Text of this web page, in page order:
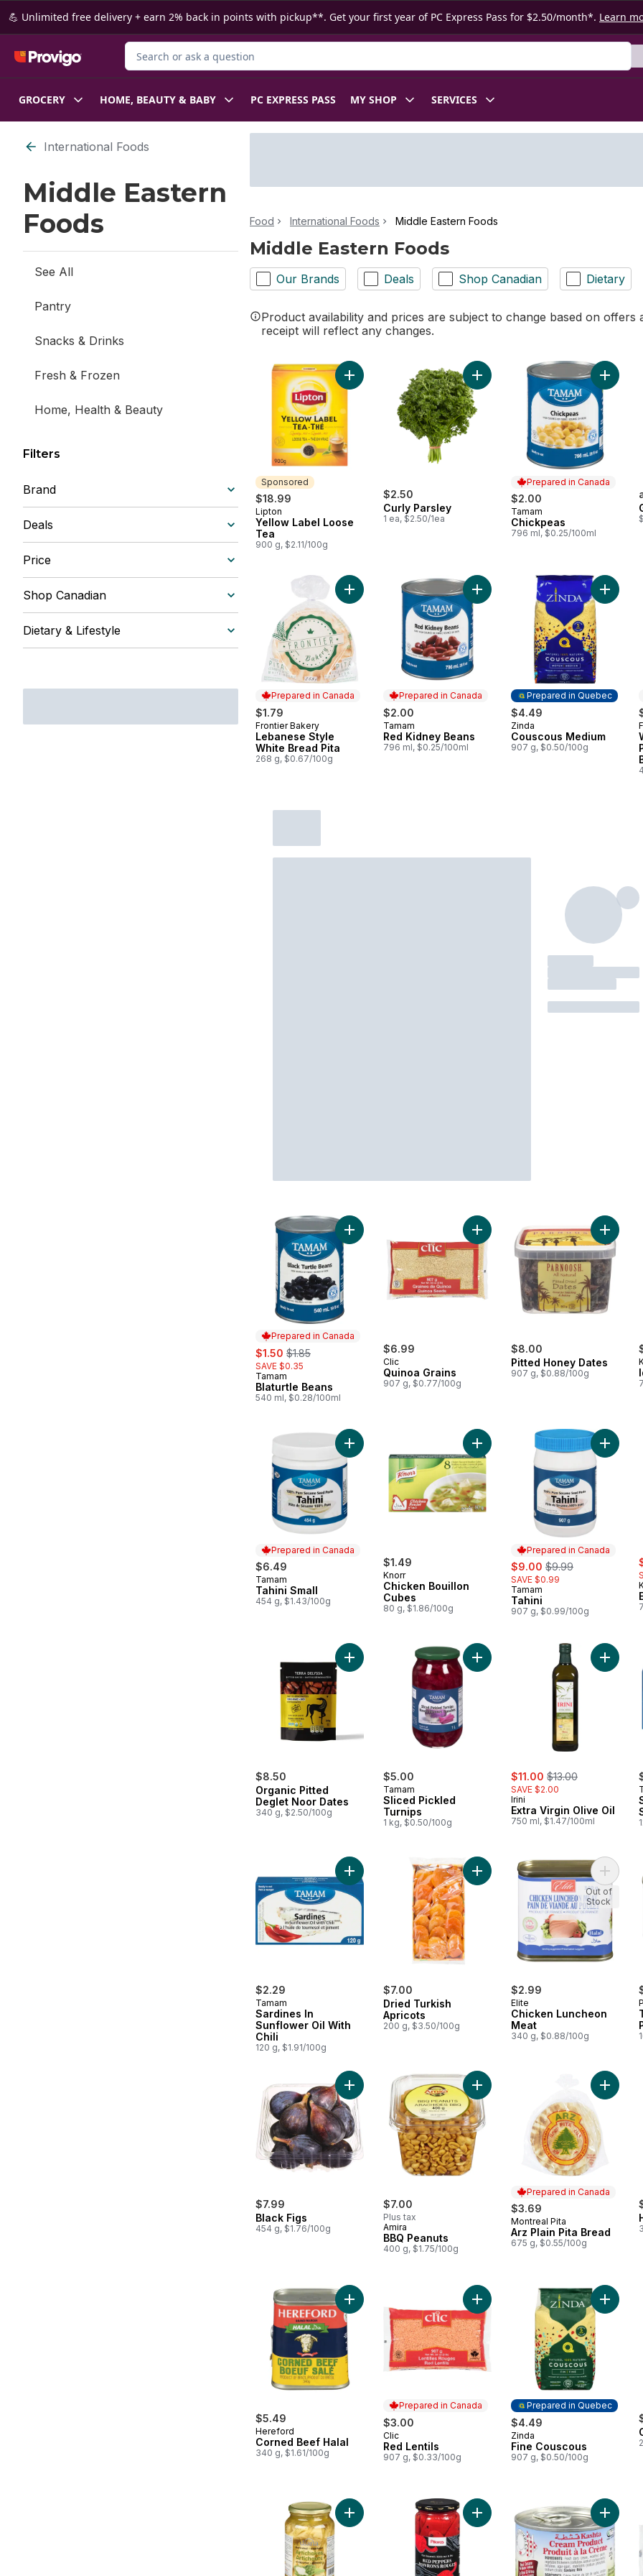
Skip to Main Content
Skip to Footer
💪 Unlimited free delivery + earn 2% back in points with pickup**. Get your first year of PC Express Pass for $2.50/month*. Learn
Search for Product
GROCERY HOME, BEAUTY & BABY PC EXPRESS PASS MY SHOP SERVICES
Skip to Filter section
International Foods
Middle Eastern
Foods
See All
Pantry
Snacks & Drinks
Fresh & Frozen
Home, Health & Beauty
Filters
Brand
Deals
Price
Shop Canadian
Dietary & Lifestyle
Food International Foods Middle Eastern Foods
Middle Eastern Foods
Our Brands Deals Shop Canadian Dietary
Product availability and prices are subject to change based on
receipt will reflect any changes.
Sponsored
$18.99
Sponsored
Lipton
Yellow Label Loose
Tea
900 g, $2.11/100g
Add Yellow Label Loose Tea to cart
$2.50
Curly Parsley
1 ea, $2.50/1ea
Add Curly Parsley to cart
Prepared in Canada
$2.00
Prepared in Canada
Tamam
Chickpeas
796 ml, $0.25/100ml
Add
Prepared in Canada
$1.79
Prepared in Canada
Frontier Bakery
Lebanese Style
White Bread Pita
268 g, $0.67/100g
Add Lebanese Style White Bread Pita to cart
Prepared in Canada
$2.00
Prepared in Canada
Tamam
Red Kidney Beans
796 ml, $0.25/100ml
Add Red Kidney Beans to cart
Prepared in Quebec
$4.49
Prepared in Quebec
Zinda
Couscous Medium
907 g, $0.50/100g
Add
Prepared in Canada
sale:
$1.50 , formerly:
$1.85
SAVE $0.35
Prepared in Canada
Tamam
Blaturtle Beans
540 ml, $0.28/100ml
Add Blaturtle Beans to cart
$6.99
Clic
Quinoa Grains
907 g, $0.77/100g
Add Quinoa Grains to cart
$8.00
Pitted Honey Dates
907 g, $0.88/100g
Add
Prepared in Canada
$6.49
Prepared in Canada
Tamam
Tahini Small
454 g, $1.43/100g
$1.49
Knorr
Chicken Bouillon
Cubes
80 g, $1.86/100g
Add Chicken Bouillon Cubes to cart
Prepared in Canada
sale:
$9.00 , formerly:
$9.99
SAVE $0.99
Prepared in Canada
Tamam
Tahini
907 g, $0.99/100g
Add
$8.50
Organic Pitted
Deglet Noor Dates
340 g, $2.50/100g
Add Organic Pitted Deglet Noor Dates to cart
$5.00
Tamam
Sliced Pickled
Turnips
1 kg, $0.50/100g
Add Sliced Pickled Turnips to cart
sale:
$11.00 , formerly:
$13.00
SAVE $2.00
Irini
Extra Virgin Olive Oil
750 ml, $1.47/100ml
Add
$2.29
Tamam
Sardines In
Sunflower Oil With
Chili
120 g, $1.91/100g
Add Sardines In Sunflower Oil With Chili to cart
$7.00
Dried Turkish
Apricots
200 g, $3.50/100g
Add Dried Turkish Apricots to cart
$2.99
Elite
Chicken Luncheon
Meat
340 g, $0.88/100g
Add
Out of
Stock
$7.99
Black Figs
454 g, $1.76/100g
Add Black Figs to cart
$7.00
Plus tax
Amira
BBQ Peanuts
400 g, $1.75/100g
Add BBQ Peanuts to cart
Prepared in Canada
$3.69
Prepared in Canada
Montreal Pita
Arz Plain Pita Bread
675 g, $0.55/100g
Add Arz
$5.49
Hereford
Corned Beef Halal
340 g, $1.61/100g
Add Corned Beef Halal to cart
Prepared in Canada
$3.00
Prepared in Canada
Clic
Red Lentils
907 g, $0.33/100g
Add Red Lentils to cart
Prepared in Quebec
$4.49
Prepared in Quebec
Zinda
Fine Couscous
907 g, $0.50/100g
Add
Add Marinated Artichokes to cartAdd Red Peppers, Roasted to cart
Add